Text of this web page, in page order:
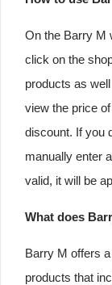
On the Barry M
click on the
products as
view the price
discount. If you
manually enter
valid, it will be
What does
Barry M offers
products that